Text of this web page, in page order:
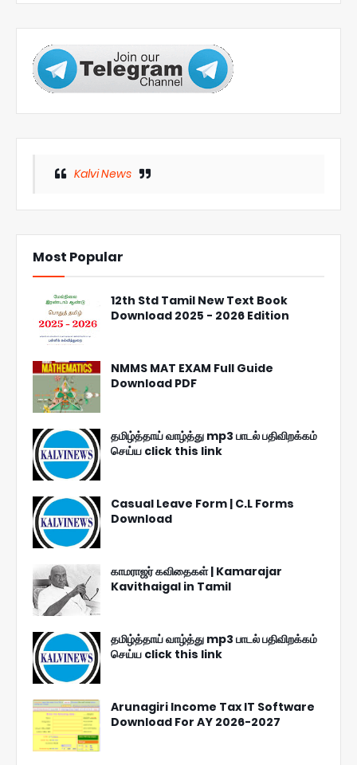
Kalvi News
Most Popular
12th Std Tamil New Text Book
Download 2025 - 2026 Edition
NMMS MAT EXAM Full Guide
Download PDF
தமிழ்த்தாய் வாழ்த்து mp3 பாடல் பதிவிறக்கம்
செய்ய click this link
Casual Leave Form | C.L Forms
Download
காமராஜர் கவிதைகள் | Kamarajar
Kavithaigal in Tamil
தமிழ்த்தாய் வாழ்த்து mp3 பாடல் பதிவிறக்கம்
செய்ய click this link
Arunagiri Income Tax IT Software
Download For AY 2026-2027